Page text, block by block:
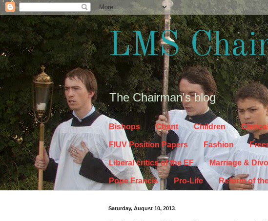
LMS
The Chairman's blog
Bishops Chant Children
FIUV Position Papers Fashion
Liberal critics of the EF Marriage &
Pope Francis Pro-Life Reform of
Saturday, August 10, 2013